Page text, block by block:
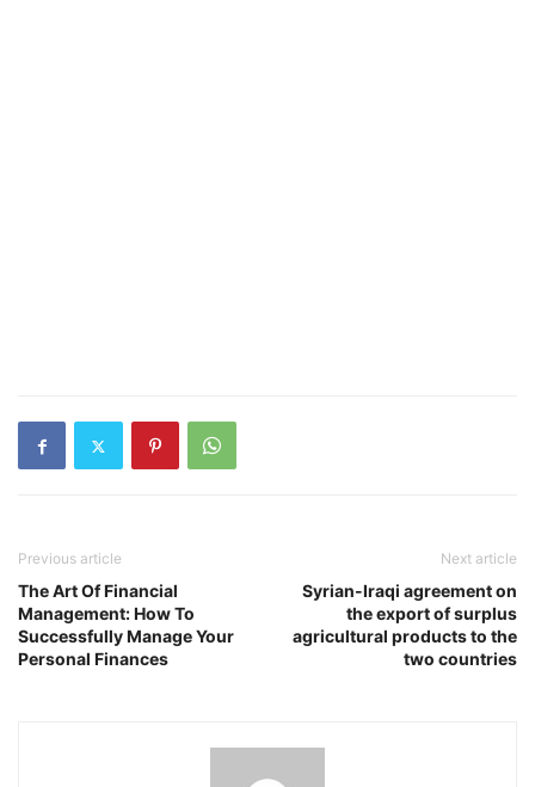
Previous article
The Art Of Financial
Management: How To
Successfully Manage Your
Personal Finances
Next article
Syrian-Iraqi agreement on
the export of surplus
agricultural products to the
two countries